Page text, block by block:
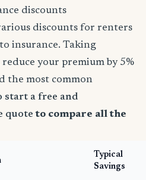
discounts
discounts for renters
insurance. Taking
your premium by 5%
the most common
start a free and
quote to compare all the
Typical
Savings